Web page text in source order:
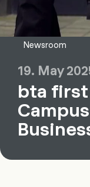
Newsroom
19. May
bta first